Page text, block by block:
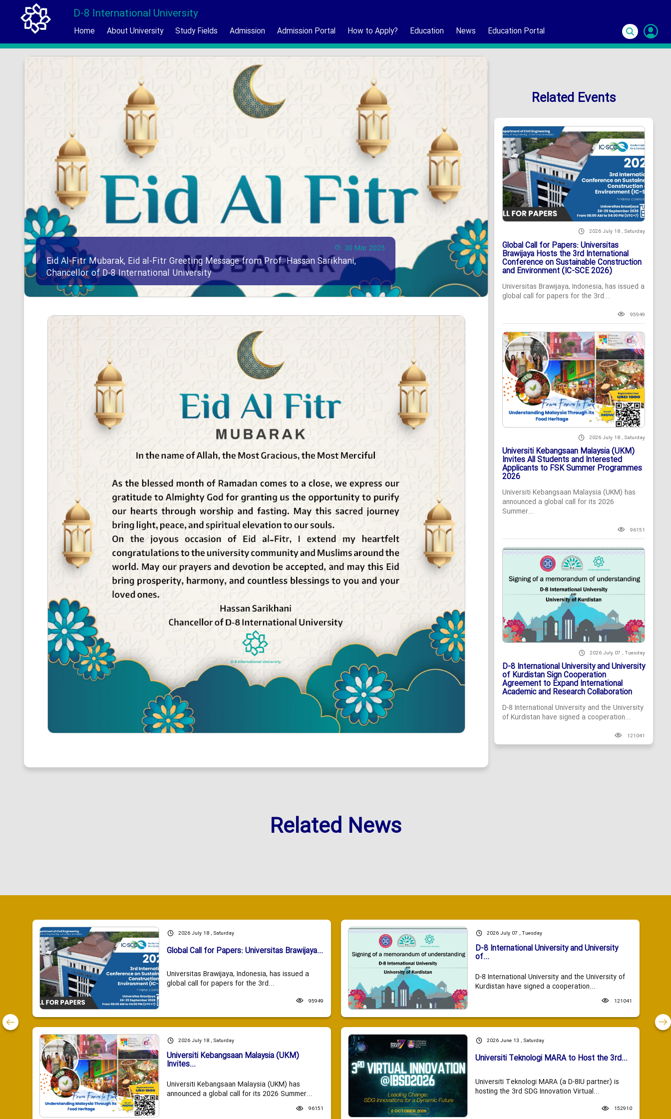
D-8 International University
Home About University Study Fields Admission Admission Portal How to Apply? Education News Education Portal
30 Mar 2025
Eid Al-Fitr Mubarak, Eid al-Fitr Greeting Message from Prof. Hassan Sarikhani,
Chancellor of D-8 International University
Related Events
2026 July 18 , Saturday
Global Call for Papers: Universitas
Brawijaya Hosts the 3rd International
Conference on Sustainable Construction
and Environment (IC-SCE 2026)
Universitas Brawijaya, Indonesia, has issued a
global call for papers for the 3rd...
95949
2026 July 18 , Saturday
Universiti Kebangsaan Malaysia (UKM)
Invites All Students and Interested
Applicants to FSK Summer Programmes
2026
Universiti Kebangsaan Malaysia (UKM) has
announced a global call for its 2026
Summer...
96151
2026 July 07 , Tuesday
D-8 International University and University
of Kurdistan Sign Cooperation
Agreement to Expand International
Academic and Research Collaboration
D-8 International University and the University
of Kurdistan have signed a cooperation...
121041
Related News
2026 July 18 , Saturday
Global Call for Papers: Universitas Brawijaya...
Universitas Brawijaya, Indonesia, has issued a
global call for papers for the 3rd...
95949
2026 July 18 , Saturday
Universiti Kebangsaan Malaysia (UKM)
Invites...
Universiti Kebangsaan Malaysia (UKM) has
announced a global call for its 2026 Summer...
96151
2026 July 07 , Tuesday
D-8 International University and University
of...
D-8 International University and the University of
Kurdistan have signed a cooperation...
121041
2026 June 13 , Saturday
Universiti Teknologi MARA to Host the 3rd...
Universiti Teknologi MARA (a D-8IU partner) is
hosting the 3rd SDG Innovation Virtual...
152910